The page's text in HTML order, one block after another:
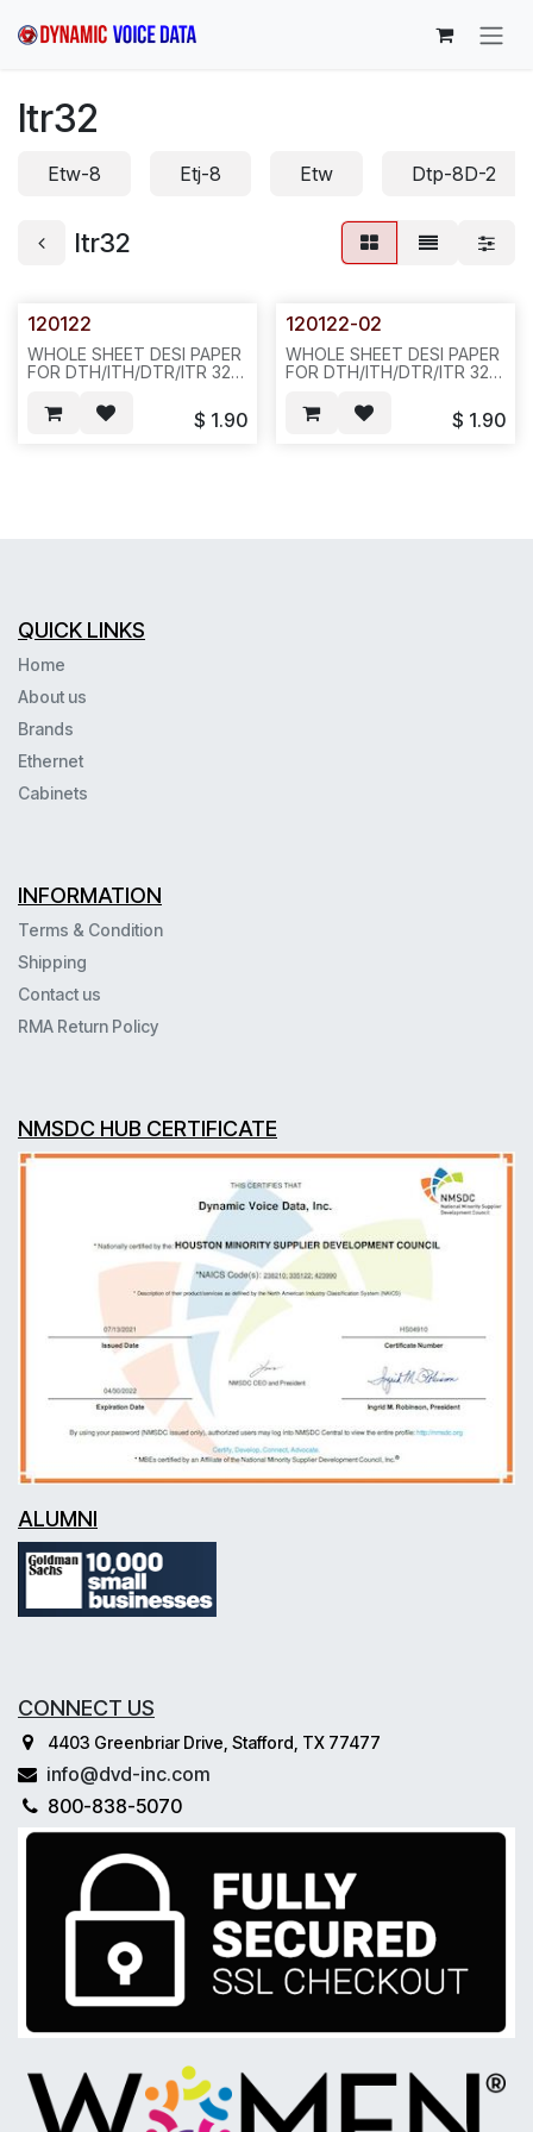
Itr32
Etw-8 Etj-8 Etw Dtp-8D-2
Itr32
120122
WHOLE SHEET DESI PAPER
FOR DTH/ITH/DTR/ITR 32-
SIVLER COLOR,
20PCS/BAG, 100PCS/BAG,
$ 1.90
120122-02
WHOLE SHEET DESI PAPER
FOR DTH/ITH/DTR/ITR 32-
BLACK COLOR, D22
$ 1.90
QUICK LINKS
Home
About us
Brands
Ethernet
Cabinets
INFORMATION
Terms & Condition
Shipping
Contact us
RMA Return Policy
NMSDC HUB CERTIFICATE
ALUMNI
CONNECT US
4403 Greenbriar Drive, Stafford, TX 77477
info@dvd-inc.com
800-838-5070